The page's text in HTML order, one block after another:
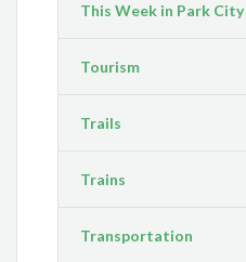
This Week in Park City
Tourism
Trails
Trains
Transportation